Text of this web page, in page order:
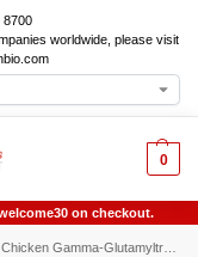
8700
worldwide, please visit
0
on checkout.
Gamma-Glutamyltransferase 1 ELISA